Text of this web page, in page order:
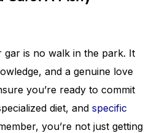
gar is no walk in the park. It
and a genuine love
you’re ready to commit
diet, and specific
you’re not just getting